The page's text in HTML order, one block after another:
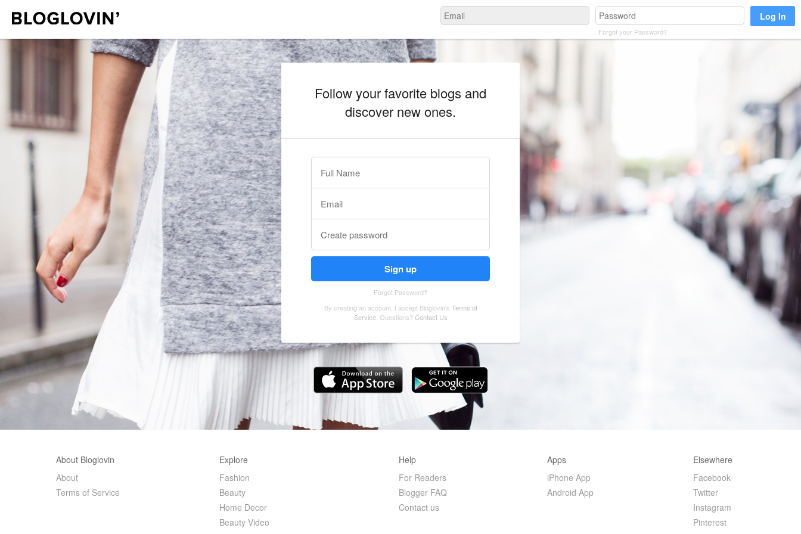
Forgot your Password?
Follow your favorite blogs and
discover new ones.
Forgot Password?
By creating an account, I accept Bloglovin's Terms of
Service. Questions? Contact Us
About Bloglovin
About
Terms of Service
Explore
Fashion
Beauty
Home Decor
Beauty Video
Help
For Readers
Blogger FAQ
Contact us
Apps
iPhone App
Android App
Elsewhere
Facebook
Twitter
Instagram
Pinterest